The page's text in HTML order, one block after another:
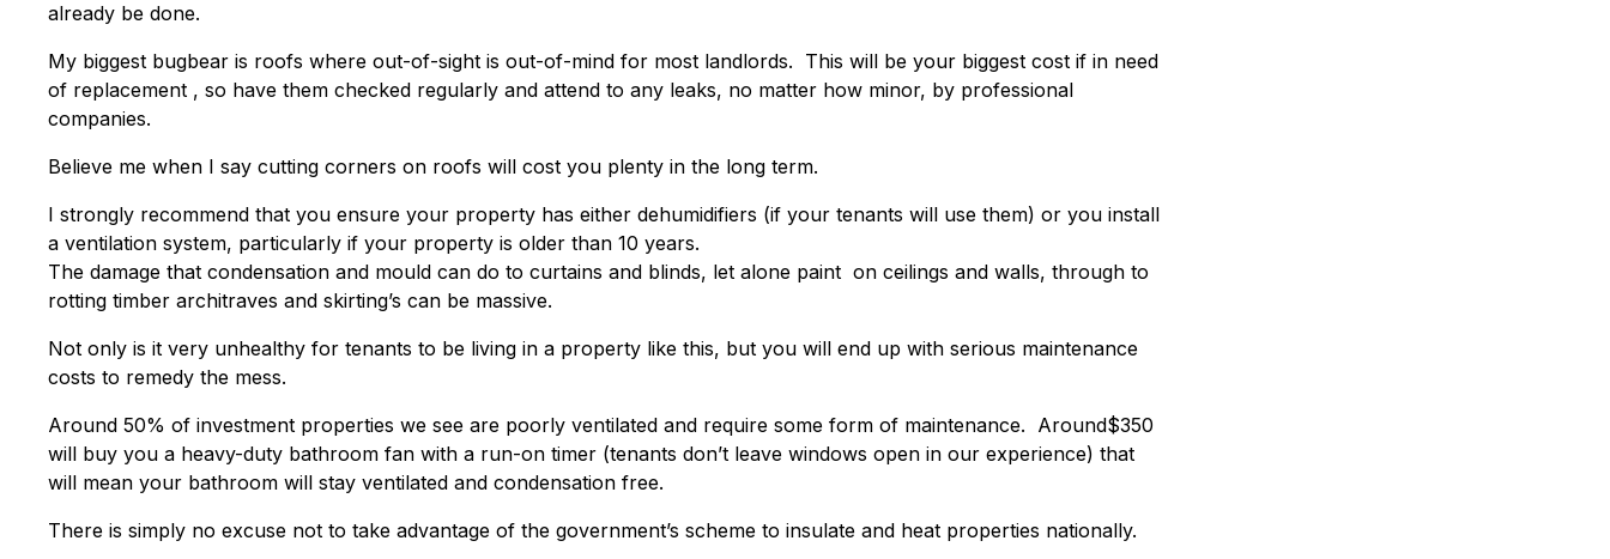
already be done.
My biggest bugbear is roofs where out-of-sight is out-of-mind for most landlords. This will be your biggest cost if in need
of replacement , so have them checked regularly and attend to any leaks, no matter how minor, by professional
companies.
Believe me when I say cutting corners on roofs will cost you plenty in the long term.
I strongly recommend that you ensure your property has either dehumidifiers (if your tenants will use them) or you install
a ventilation system, particularly if your property is older than 10 years.
The damage that condensation and mould can do to curtains and blinds, let alone paint on ceilings and walls, through to
rotting timber architraves and skirting’s can be massive.
Not only is it very unhealthy for tenants to be living in a property like this, but you will end up with serious maintenance
costs to remedy the mess.
Around 50% of investment properties we see are poorly ventilated and require some form of maintenance. Around$350
will buy you a heavy-duty bathroom fan with a run-on timer (tenants don’t leave windows open in our experience) that
will mean your bathroom will stay ventilated and condensation free.
There is simply no excuse not to take advantage of the government’s scheme to insulate and heat properties nationally.